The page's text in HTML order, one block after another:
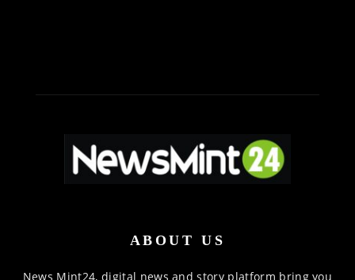
ABOUT US
News Mint24, digital news and story platform bring you